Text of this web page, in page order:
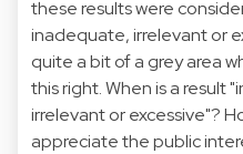
these results were
inadequate, irrelevant or
quite a bit of a grey area
this right. When is a result
irrelevant or excessive"?
appreciate the public